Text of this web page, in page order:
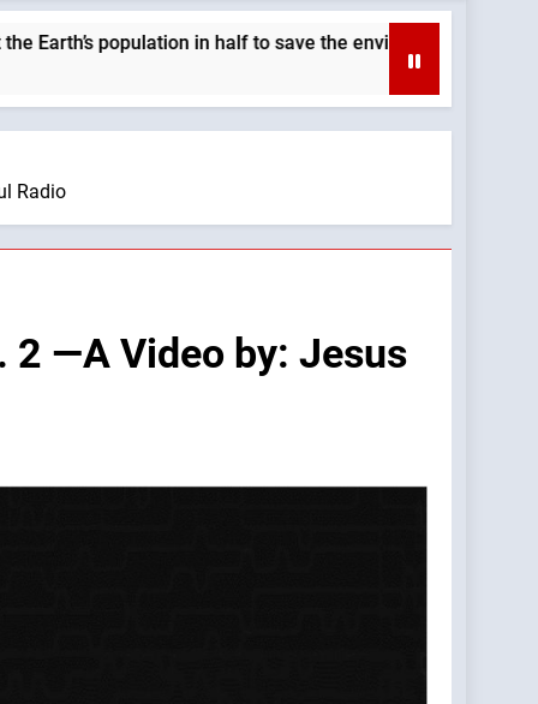
in half to save the environment. —A Podcast by: LifeSite
Radio
2 —A Video by: Jesus